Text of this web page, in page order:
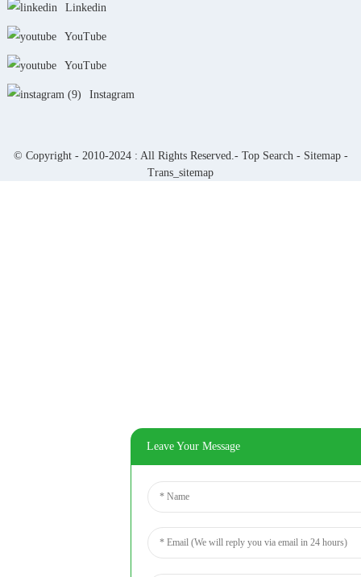
Linkedin
YouTube
YouTube
Instagram
© Copyright - 2010-2024 : All Rights Reserved.- Top Search - Sitemap-
Trans_sitemap
Leave Your Message